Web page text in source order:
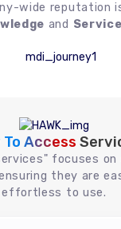
wide reputation
and
To Access
focuses on
they are
effortless to use.